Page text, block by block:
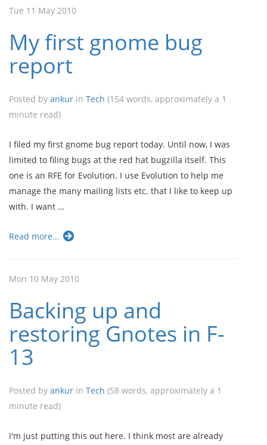
Tue 11 May 2010
My first gnome bug
report
Posted by ankur in Tech (154 words, approximately a 1
minute read)
I filed my first gnome bug report today. Until now, I was
limited to filing bugs at the red hat bugzilla itself. This
one is an RFE for Evolution. I use Evolution to help me
manage the many mailing lists etc. that I like to keep up
with. I want …
Read more...
Mon 10 May 2010
Backing up and
restoring Gnotes in F-
13
Posted by ankur in Tech (58 words, approximately a 1
minute read)
I'm just putting this out here. I think most are already